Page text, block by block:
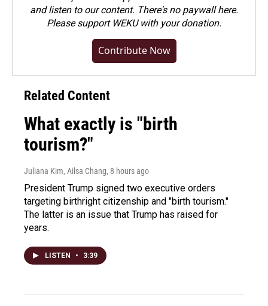
and listen to our content. There's no paywall here.
Pleasesupport WEKU with your donation.
Contribute Now
Related Content
What exactly is "birth
tourism?"
Juliana Kim, Ailsa Chang, 8 hours ago
President Trump signed two executive orders
targeting birthright citizenship and "birth tourism."
The latter is an issue that Trump has raised for
years.
LISTEN • 3:39